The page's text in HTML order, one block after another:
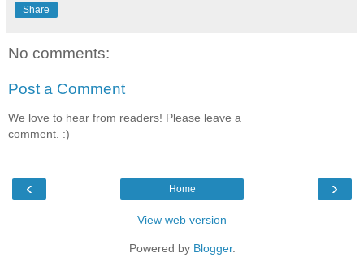
Share
No comments:
Post a Comment
We love to hear from readers! Please leave a
comment. :)
‹ ›
Home
View web version
Powered by Blogger.